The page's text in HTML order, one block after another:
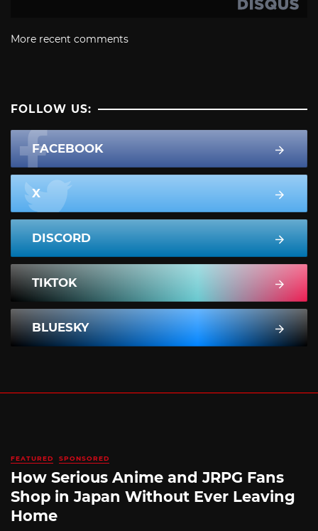
More recent comments
FOLLOW US:
FACEBOOK
X
DISCORD
TIKTOK
BLUESKY
FEATURED SPONSORED
How Serious Anime and JRPG Fans
Shop in Japan Without Ever Leaving
Home